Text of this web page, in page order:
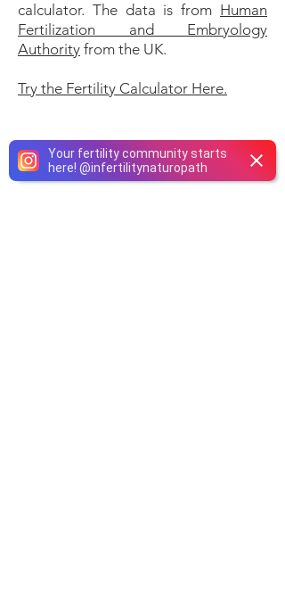
Your fertility community starts
here! @infertilitynaturopath
calculator. The data is from Human
Fertilization and Embryology
Authority from the UK.
Try the Fertility Calculator Here.